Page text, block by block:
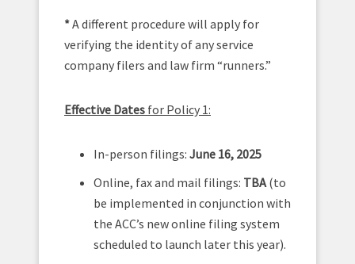
*A different procedure will apply for
verifying the identity of any service
company filers and law firm “runners.”
Effective Dates for Policy 1:
In-person filings: June 16, 2025
Online, fax and mail filings: TBA(to
be implemented in conjunction with
the ACC’s new online filing system
scheduled to launch later this year).